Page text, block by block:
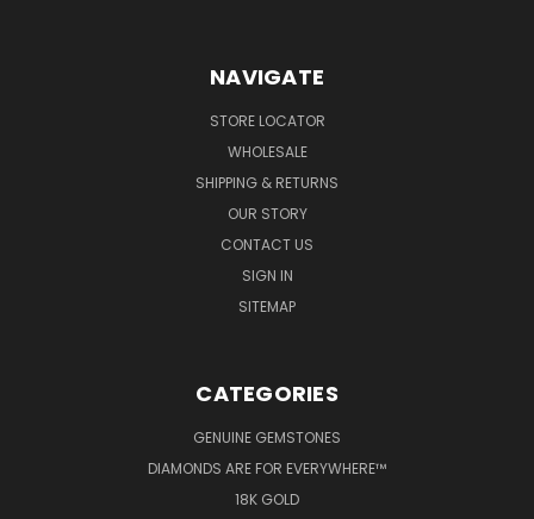
NAVIGATE
STORE LOCATOR
WHOLESALE
SHIPPING & RETURNS
OUR STORY
CONTACT US
SIGN IN
SITEMAP
CATEGORIES
GENUINE GEMSTONES
DIAMONDS ARE FOR EVERYWHERE™
18K GOLD